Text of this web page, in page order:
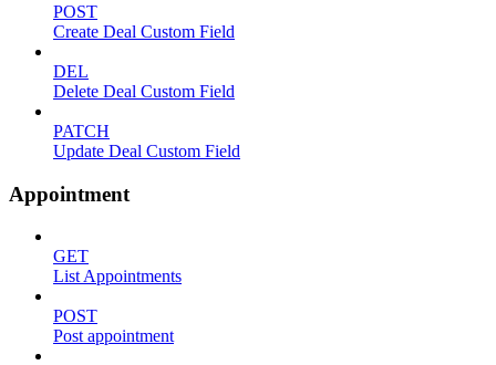
POST
Create Deal Custom Field
DEL
Delete Deal Custom Field
PATCH
Update Deal Custom Field
Appointment
GET
List Appointments
POST
Post appointment